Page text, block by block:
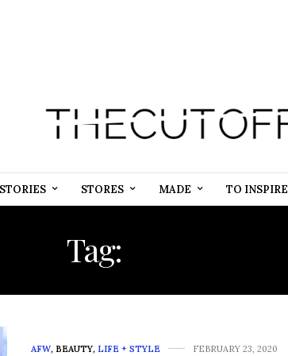
STORES MADE TO INSPIRE
Tag:
AFW, BEAUTY, LIFE + STYLE FEBRUARY 23, 2020